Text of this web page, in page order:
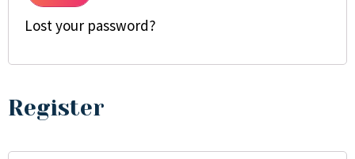
Lost your password?
Register